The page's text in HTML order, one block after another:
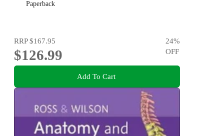
Paperback
RRP$167.95
$126.99
24%
OFF
Add To Cart